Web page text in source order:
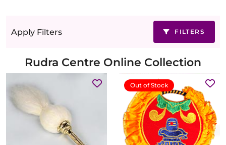
Apply Filters FILTERS
Rudra Centre Online Collection
Out of Stock